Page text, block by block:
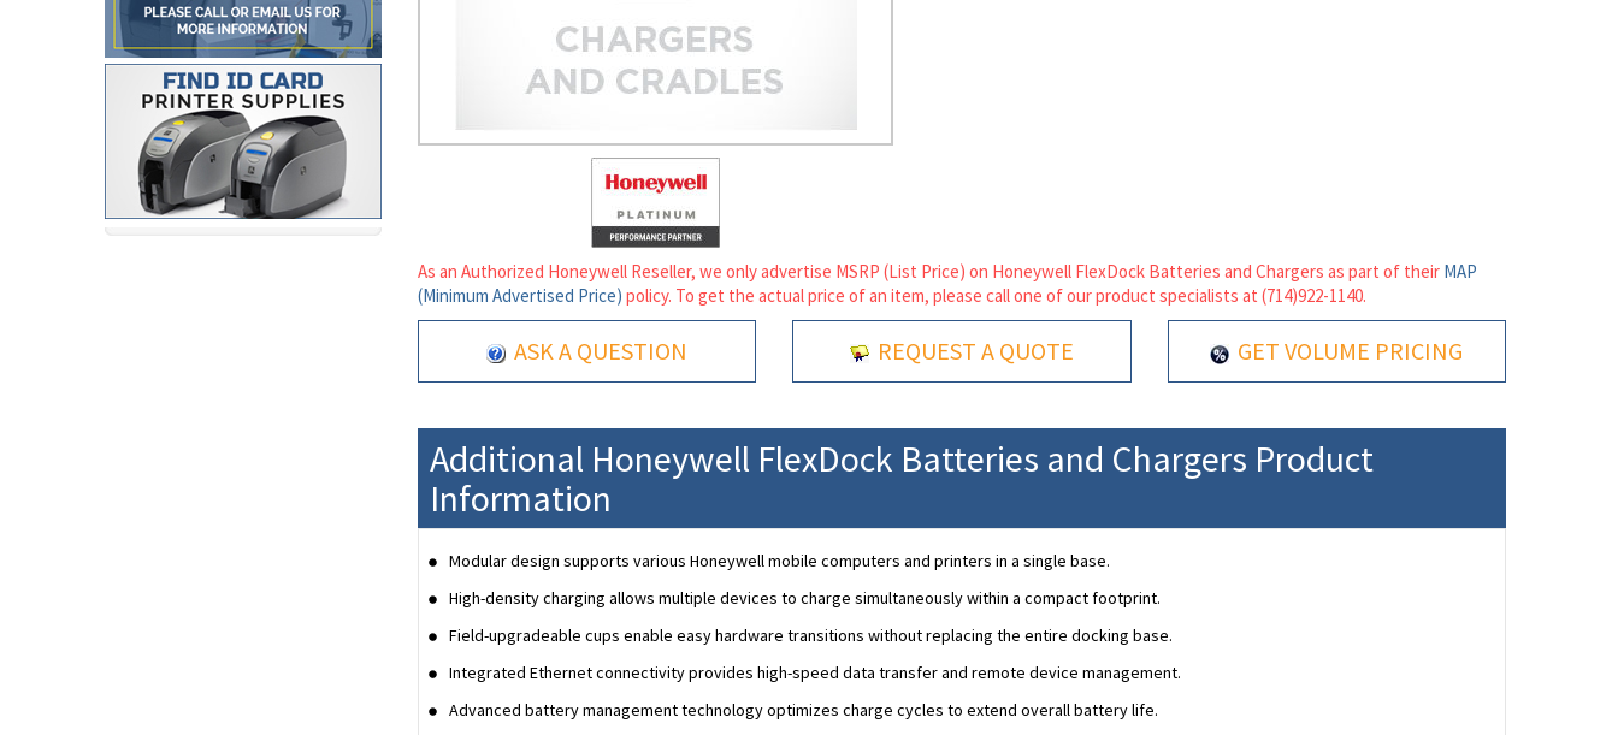
As an Authorized Honeywell Reseller, we only advertise MSRP (List Price) on Honeywell FlexDock Batteries and Chargers as part of their MAP
(Minimum Advertised Price) policy. To get the actual price of an item, please call one of our product specialists at (714)922-1140.
ASK A QUESTION REQUEST A QUOTE GET VOLUME PRICING
Additional Honeywell FlexDock Batteries and Chargers Product
Information
Modular design supports various Honeywell mobile computers and printers in a single base.
High-density charging allows multiple devices to charge simultaneously within a compact footprint.
Field-upgradeable cups enable easy hardware transitions without replacing the entire docking base.
Integrated Ethernet connectivity provides high-speed data transfer and remote device management.
Advanced battery management technology optimizes charge cycles to extend overall battery life.